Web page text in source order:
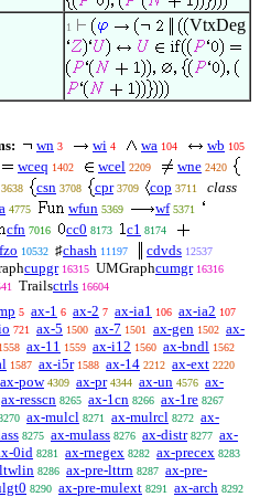
1 VtxDeg
wn 3 wi 4 wa 104 wb 105
wceq 1402 wcel 2209 wne 2420
3638 csn 3708 cpr 3709 cop 3711
class
4775 wfun 5369 wf 5371
cfn 7016 cc0 8173 c1 8174
10532 ♯chash 11197 cdvds 12537
cupgr 16315 UMGraphcumgr 16316
Trailsctrls 16604
5 ax-1 6 ax-2 7 ax-ia1 106 ax-ia2 107
721 ax-5 1500 ax-7 1501 ax-gen 1502 ax-
1558 ax-11 1559 ax-i12 1560 ax-bndl 1562
1587 ax-i5r 1588 ax-14 2212 ax-ext 2220
ax-pow 4309 ax-pr 4344 ax-un 4576 ax-
ax-resscn 8265 ax-1cn 8266 ax-1re 8267
ax-mulcl 8271 ax-mulrcl 8272 ax-
8275 ax-mulass 8276 ax-distr 8277 ax-
0id 8281 ax-rnegex 8282 ax-precex 8283
8286 ax-pre-lttrn 8287 ax-pre-
8290 ax-pre-mulext 8291 ax-arch 8292